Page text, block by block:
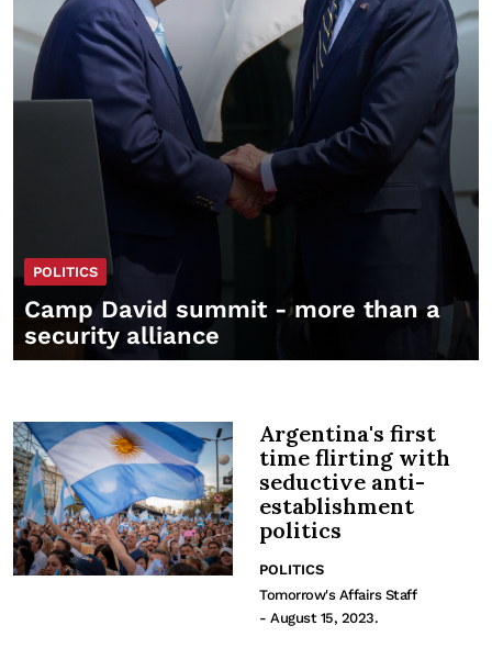
POLITICS
Camp David summit - more than a
security alliance
Argentina's first
time flirting with
seductive anti-
establishment
politics
POLITICS
Tomorrow's Affairs Staff
- August 15, 2023.